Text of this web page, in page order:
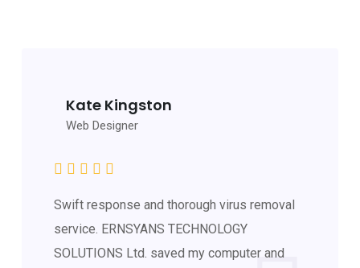
Kate Kingston
Web Designer
Swift response and thorough virus removal
service. ERNSYANS TECHNOLOGY
SOLUTIONS Ltd. saved my computer and